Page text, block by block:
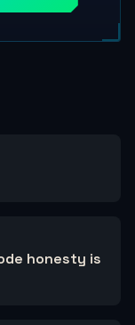
honesty is